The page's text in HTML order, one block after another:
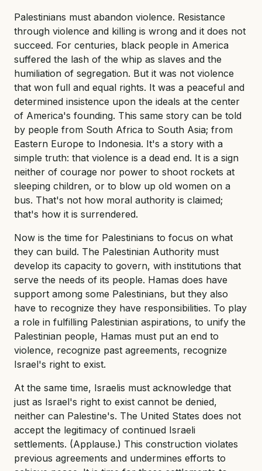
Palestinians must abandon violence. Resistance
through violence and killing is wrong and it does not
succeed. For centuries, black people in America
suffered the lash of the whip as slaves and the
humiliation of segregation. But it was not violence
that won full and equal rights. It was a peaceful and
determined insistence upon the ideals at the center
of America's founding. This same story can be told
by people from South Africa to South Asia; from
Eastern Europe to Indonesia. It's a story with a
simple truth: that violence is a dead end. It is a sign
neither of courage nor power to shoot rockets at
sleeping children, or to blow up old women on a
bus. That's not how moral authority is claimed;
that's how it is surrendered.
Now is the time for Palestinians to focus on what
they can build. The Palestinian Authority must
develop its capacity to govern, with institutions that
serve the needs of its people. Hamas does have
support among some Palestinians, but they also
have to recognize they have responsibilities. To play
a role in fulfilling Palestinian aspirations, to unify the
Palestinian people, Hamas must put an end to
violence, recognize past agreements, recognize
Israel's right to exist.
At the same time, Israelis must acknowledge that
just as Israel's right to exist cannot be denied,
neither can Palestine's. The United States does not
accept the legitimacy of continued Israeli
settlements. (Applause.) This construction violates
previous agreements and undermines efforts to